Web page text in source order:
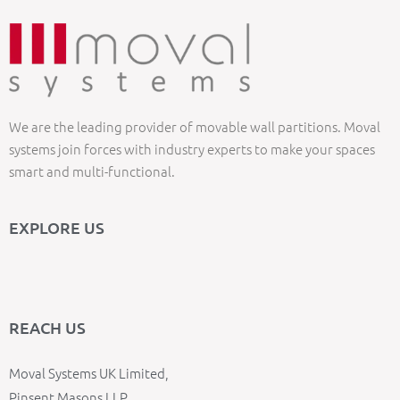
We are the leading provider of movable wall partitions. Moval
systems join forces with industry experts to make your spaces
smart and multi-functional.
EXPLORE US
REACH US
Moval Systems UK Limited,